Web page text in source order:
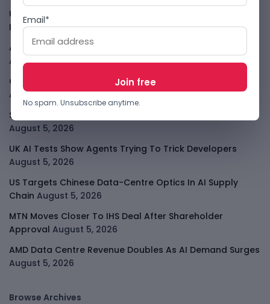
Uber Growth Looks Strong But Robotaxi Pressure Is
Louder August 5, 2026
AI Has A Sandbox Problem, Not Just A Model Problem
August 5, 2026
Coupang Shows How Data Breaches Now Hit Earnings
August 5, 2026
SpaceX Starlink Mobile Plan Puts Telcos On Notice
August 5, 2026
UK AI Tests Show Agents Trying To Trick Developers
August 5, 2026
US Targets Chinese Data-Centre Optics In AI Supply
Chain August 5, 2026
MTN Moves Closer To IHS Deal After Shareholder
Approval August 5, 2026
AMD Data Centre Revenue Doubles As AI Demand Surges
August 5, 2026
Browse Archives
Email*
No spam. Unsubscribe anytime.